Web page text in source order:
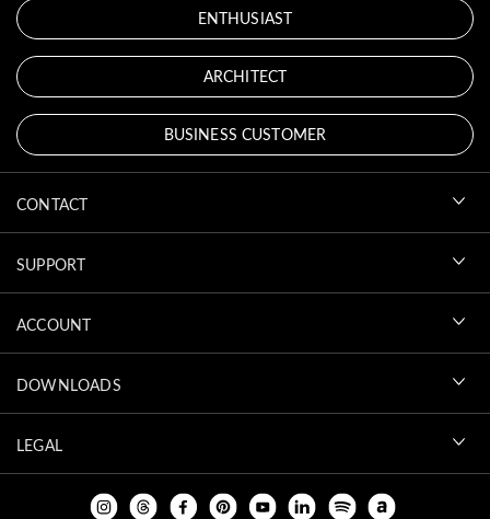
ENTHUSIAST
ARCHITECT
BUSINESS CUSTOMER
CONTACT
SUPPORT
ACCOUNT
DOWNLOADS
LEGAL